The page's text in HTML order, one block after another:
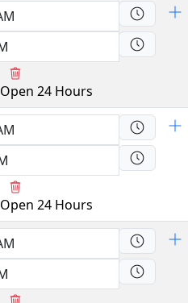
Open 24 Hours
Open 24 Hours